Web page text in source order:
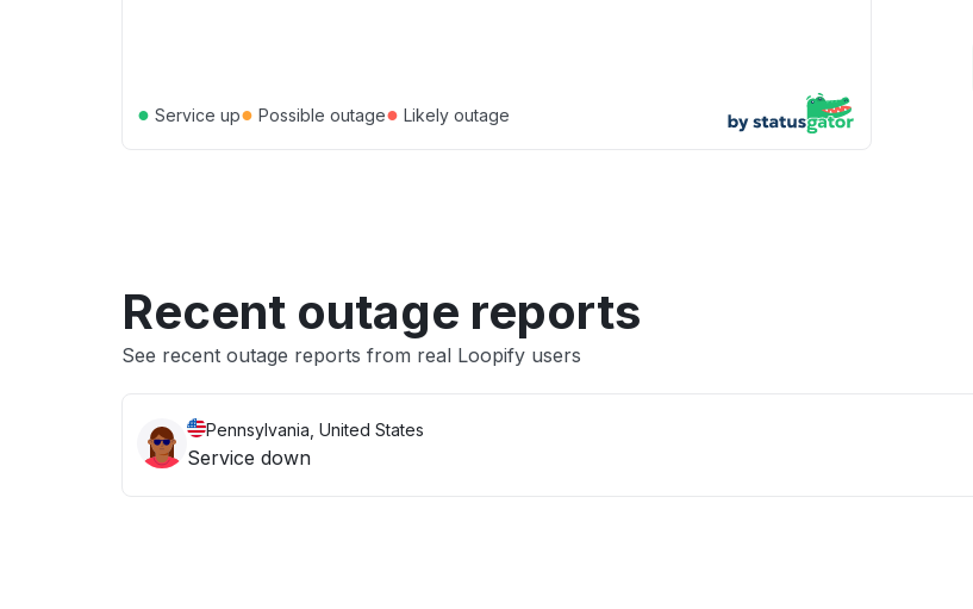
● Service up● Possible outage● Likely outage
Recent outage reports
See recent outage reports from real Loopify users
Pennsylvania, United States
Service down